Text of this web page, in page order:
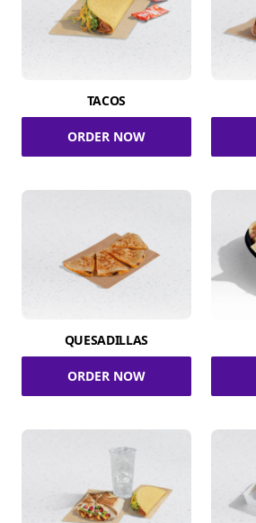
TACOS
ORDER NOW
QUESADILLAS
ORDER NOW